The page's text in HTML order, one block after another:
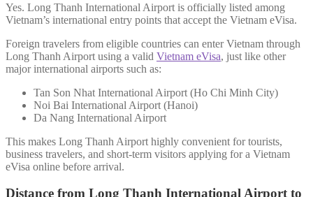
Yes. Long Thanh International Airport is officially listed among
Vietnam’s international entry points that accept the Vietnam eVisa.
Foreign travelers from eligible countries can enter Vietnam through
Long Thanh Airport using a valid Vietnam eVisa, just like other
major international airports such as:
Tan Son Nhat International Airport (Ho Chi Minh City)
Noi Bai International Airport (Hanoi)
Da Nang International Airport
This makes Long Thanh Airport highly convenient for tourists,
business travelers, and short-term visitors applying for a Vietnam
eVisa online before arrival.
Distance from Long Thanh International Airport to